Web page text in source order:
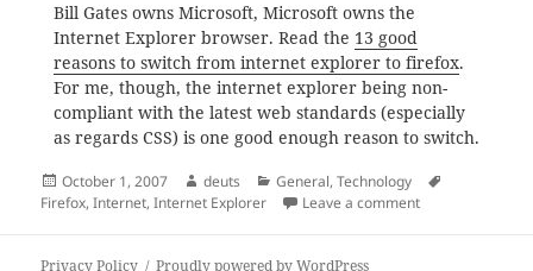
Bill Gates owns Microsoft, Microsoft owns the
Internet Explorer browser. Read the 13 good
reasons to switch from internet explorer to firefox.
For me, though, the internet explorer being non-
compliant with the latest web standards (especially
as regards CSS) is one good enough reason to switch.
Posted
on
October 1, 2007 Author
deuts Categories
General,Technology
Firefox,Internet,Internet Explorer Leave a commenton Stay
Privacy Policy Proudly powered by WordPress